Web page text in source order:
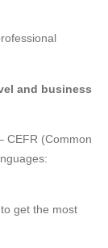
and business
CEFR (Common
get the most